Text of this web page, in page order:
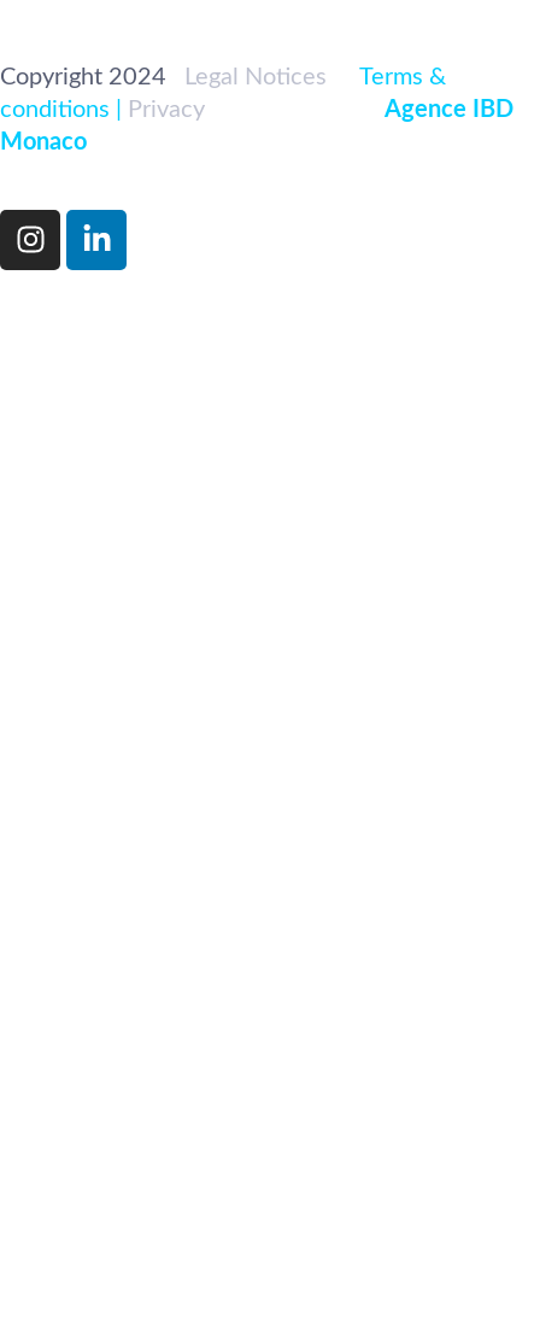
Copyright 2024 Legal Notices
Terms &
conditions |
Privacy
Agence IBD
Monaco